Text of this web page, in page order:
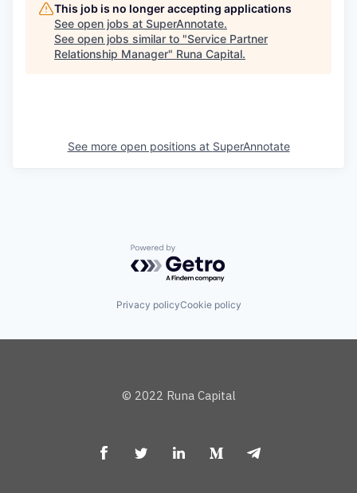
This job is no longer accepting applications
See open jobs at SuperAnnotate.
See open jobs similar to "Service Partner
Relationship Manager" Runa Capital.
See more open positions at SuperAnnotate
Powered by Getro.com
Privacy policyCookie policy
© 2022 Runa Capital